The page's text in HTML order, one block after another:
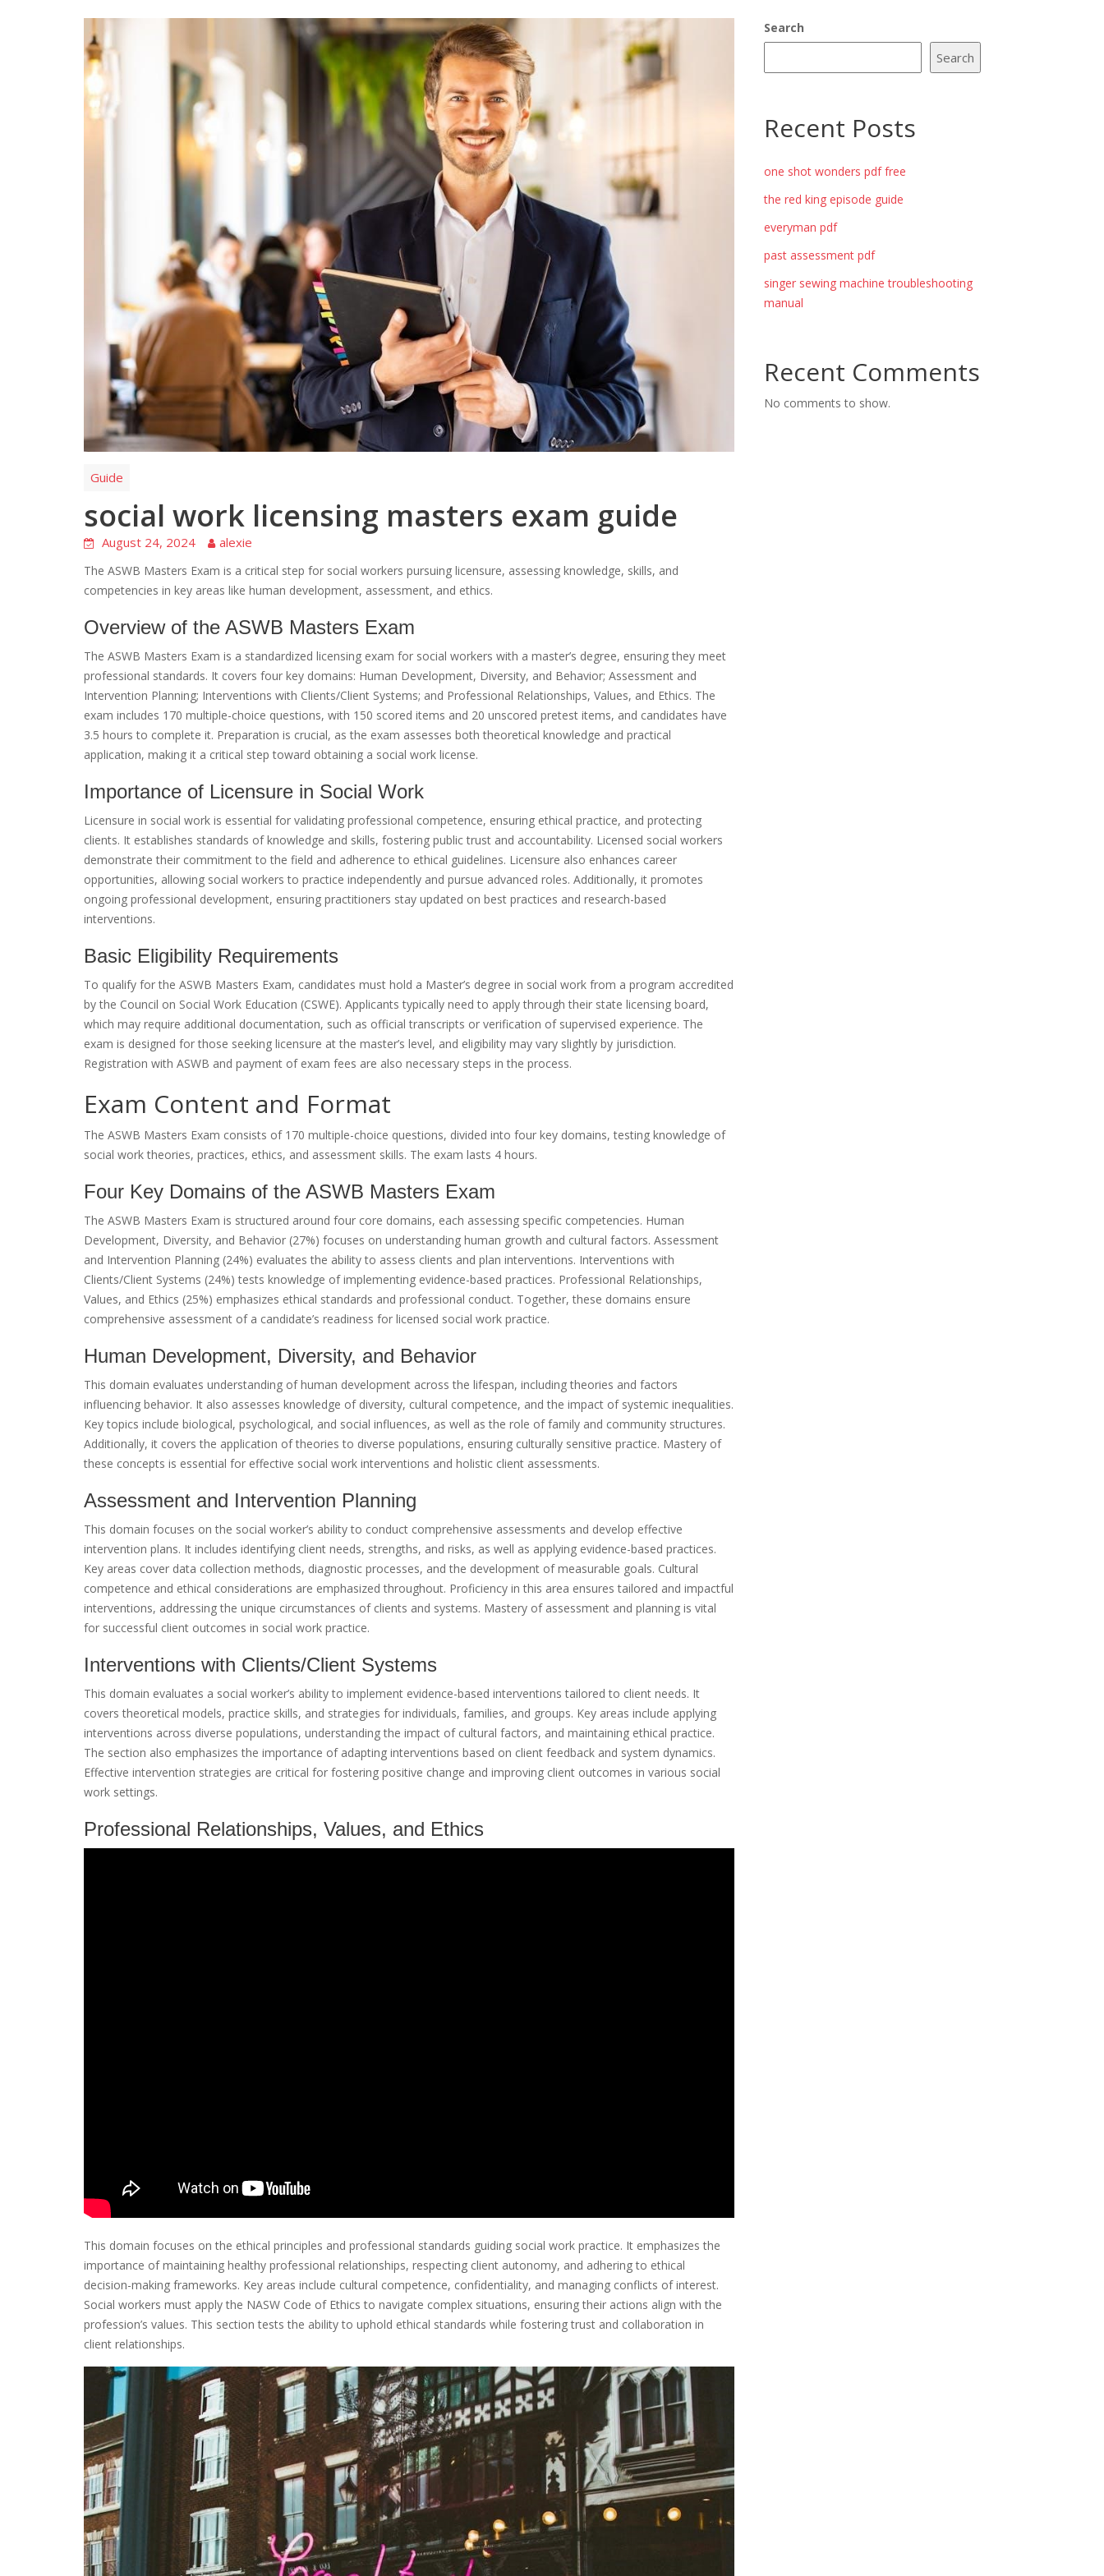
Guide
social work licensing masters exam guide
August 24, 2024 alexie
The ASWB Masters Exam is a critical step for social workers pursuing licensure, assessing knowledge, skills, and
competencies in key areas like human development, assessment, and ethics.
Overview of the ASWB Masters Exam
The ASWB Masters Exam is a standardized licensing exam for social workers with a master’s degree, ensuring they meet
professional standards. It covers four key domains: Human Development, Diversity, and Behavior; Assessment and
Intervention Planning; Interventions with Clients/Client Systems; and Professional Relationships, Values, and Ethics. The
exam includes 170 multiple-choice questions, with 150 scored items and 20 unscored pretest items, and candidates have
3.5 hours to complete it. Preparation is crucial, as the exam assesses both theoretical knowledge and practical
application, making it a critical step toward obtaining a social work license.
Importance of Licensure in Social Work
Licensure in social work is essential for validating professional competence, ensuring ethical practice, and protecting
clients. It establishes standards of knowledge and skills, fostering public trust and accountability. Licensed social workers
demonstrate their commitment to the field and adherence to ethical guidelines. Licensure also enhances career
opportunities, allowing social workers to practice independently and pursue advanced roles. Additionally, it promotes
ongoing professional development, ensuring practitioners stay updated on best practices and research-based
interventions.
Basic Eligibility Requirements
To qualify for the ASWB Masters Exam, candidates must hold a Master’s degree in social work from a program accredited
by the Council on Social Work Education (CSWE). Applicants typically need to apply through their state licensing board,
which may require additional documentation, such as official transcripts or verification of supervised experience. The
exam is designed for those seeking licensure at the master’s level, and eligibility may vary slightly by jurisdiction.
Registration with ASWB and payment of exam fees are also necessary steps in the process.
Exam Content and Format
The ASWB Masters Exam consists of 170 multiple-choice questions, divided into four key domains, testing knowledge of
social work theories, practices, ethics, and assessment skills. The exam lasts 4 hours.
Four Key Domains of the ASWB Masters Exam
The ASWB Masters Exam is structured around four core domains, each assessing specific competencies. Human
Development, Diversity, and Behavior (27%) focuses on understanding human growth and cultural factors. Assessment
and Intervention Planning (24%) evaluates the ability to assess clients and plan interventions. Interventions with
Clients/Client Systems (24%) tests knowledge of implementing evidence-based practices. Professional Relationships,
Values, and Ethics (25%) emphasizes ethical standards and professional conduct. Together, these domains ensure
comprehensive assessment of a candidate’s readiness for licensed social work practice.
Human Development, Diversity, and Behavior
This domain evaluates understanding of human development across the lifespan, including theories and factors
influencing behavior. It also assesses knowledge of diversity, cultural competence, and the impact of systemic inequalities.
Key topics include biological, psychological, and social influences, as well as the role of family and community structures.
Additionally, it covers the application of theories to diverse populations, ensuring culturally sensitive practice. Mastery of
these concepts is essential for effective social work interventions and holistic client assessments.
Assessment and Intervention Planning
This domain focuses on the social worker’s ability to conduct comprehensive assessments and develop effective
intervention plans. It includes identifying client needs, strengths, and risks, as well as applying evidence-based practices.
Key areas cover data collection methods, diagnostic processes, and the development of measurable goals. Cultural
competence and ethical considerations are emphasized throughout. Proficiency in this area ensures tailored and impactful
interventions, addressing the unique circumstances of clients and systems. Mastery of assessment and planning is vital
for successful client outcomes in social work practice.
Interventions with Clients/Client Systems
This domain evaluates a social worker’s ability to implement evidence-based interventions tailored to client needs. It
covers theoretical models, practice skills, and strategies for individuals, families, and groups. Key areas include applying
interventions across diverse populations, understanding the impact of cultural factors, and maintaining ethical practice.
The section also emphasizes the importance of adapting interventions based on client feedback and system dynamics.
Effective intervention strategies are critical for fostering positive change and improving client outcomes in various social
work settings.
Professional Relationships, Values, and Ethics
This domain focuses on the ethical principles and professional standards guiding social work practice. It emphasizes the
importance of maintaining healthy professional relationships, respecting client autonomy, and adhering to ethical
decision-making frameworks. Key areas include cultural competence, confidentiality, and managing conflicts of interest.
Social workers must apply the NASW Code of Ethics to navigate complex situations, ensuring their actions align with the
profession’s values. This section tests the ability to uphold ethical standards while fostering trust and collaboration in
client relationships.
Search
Search
Recent Posts
one shot wonders pdf free
the red king episode guide
everyman pdf
past assessment pdf
singer sewing machine troubleshooting
manual
Recent Comments
No comments to show.